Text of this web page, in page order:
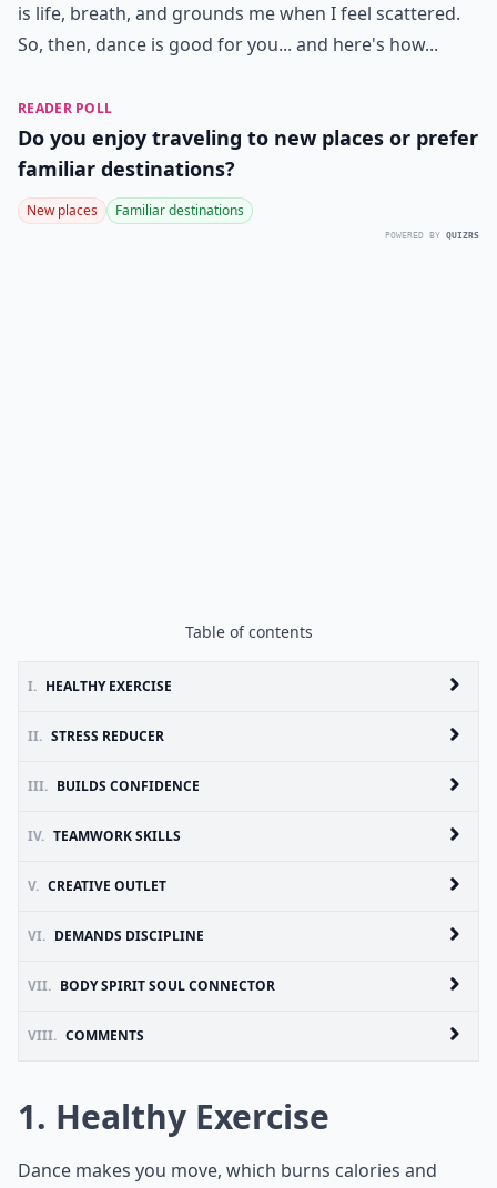
is life, breath, and grounds me when I feel scattered.
So, then, dance is good for you... and here's how...
READER POLL
Do you enjoy traveling to new places or prefer
familiar destinations?
New places Familiar destinations
POWERED BY QUIZRS
Table of contents
I. HEALTHY EXERCISE
II. STRESS REDUCER
III. BUILDS CONFIDENCE
IV. TEAMWORK SKILLS
V. CREATIVE OUTLET
VI. DEMANDS DISCIPLINE
VII. BODY SPIRIT SOUL CONNECTOR
VIII. COMMENTS
1. Healthy Exercise
Dance makes you move, which burns calories and